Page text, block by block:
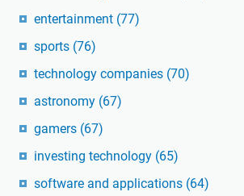
entertainment (77)
sports (76)
technology companies (70)
astronomy (67)
gamers (67)
investing technology (65)
software and applications (64)